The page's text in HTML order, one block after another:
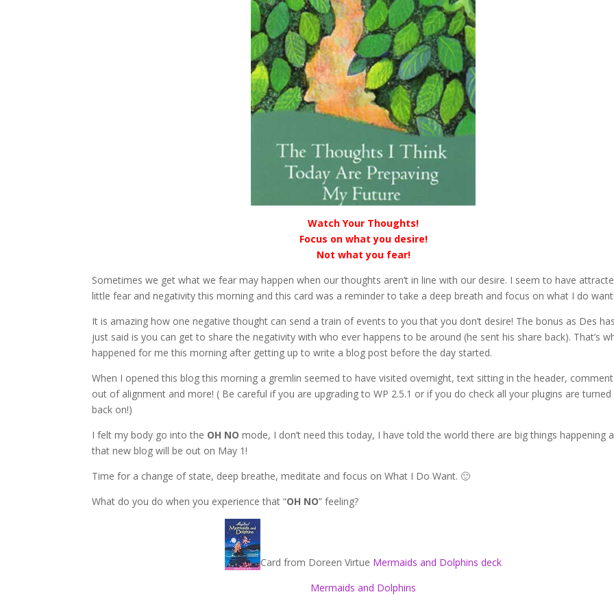
Watch Your Thoughts!
Focus on what you desire!
Not what you fear!
Sometimes we get what we fear may happen when our thoughts aren’t in line with our desire. I seem to have
little fear and negativity this morning and this card was a reminder to take a deep breath and focus on what I do want!
It is amazing how one negative thought can send a train of events to you that you don’t desire! The bonus as Des has
just said is you can get to share the negativity with who ever happens to be around (he sent his share back). That’s
happened for me this morning after getting up to write a blog post before the day started.
When I opened this blog this morning a gremlin seemed to have visited overnight, text sitting in the header,
out of alignment and more! ( Be careful if you are upgrading to WP 2.5.1 or if you do check all your plugins are turned
back on!)
I felt my body go into the OH NO mode, I don’t need this today, I have told the world there are big things happening
that new blog will be out on May 1!
Time for a change of state, deep breathe, meditate and focus on What I Do Want. 🙂
What do you do when you experience that “OH NO” feeling?
Card from Doreen Virtue Mermaids and Dolphins deck
Mermaids and Dolphins